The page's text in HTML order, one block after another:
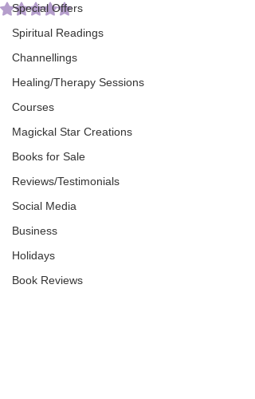
Special Offers
Spiritual Readings
Channellings
Healing/Therapy Sessions
Courses
Magickal Star Creations
Books for Sale
Reviews/Testimonials
Social Media
Business
Holidays
Book Reviews
Rated NaN out of 5 stars.